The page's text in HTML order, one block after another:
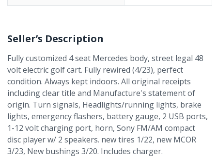
Seller’s Description
Fully customized 4 seat Mercedes body, street legal 48
volt electric golf cart. Fully rewired (4/23), perfect
condition. Always kept indoors. All original receipts
including clear title and Manufacture's statement of
origin. Turn signals, Headlights/running lights, brake
lights, emergency flashers, battery gauge, 2 USB ports,
1-12 volt charging port, horn, Sony FM/AM compact
disc player w/ 2 speakers. new tires 1/22, new MCOR
3/23, New bushings 3/20. Includes charger.